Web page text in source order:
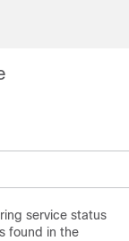
service status
found in the